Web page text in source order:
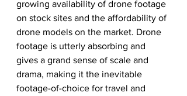
growing availability of drone footage
on stock sites and the affordability of
drone models on the market. Drone
footage is utterly absorbing and
gives a grand sense of scale and
drama, making it the inevitable
footage-of-choice for travel and